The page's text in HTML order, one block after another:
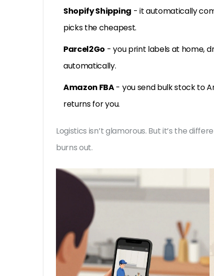
Shopify Shipping - it automatically
picks the cheapest.
Parcel2Go - you print labels at home,
automatically.
Amazon FBA- you send bulk stock to
returns for you.
Logistics isn’t glamorous. But it’s the
burns out.